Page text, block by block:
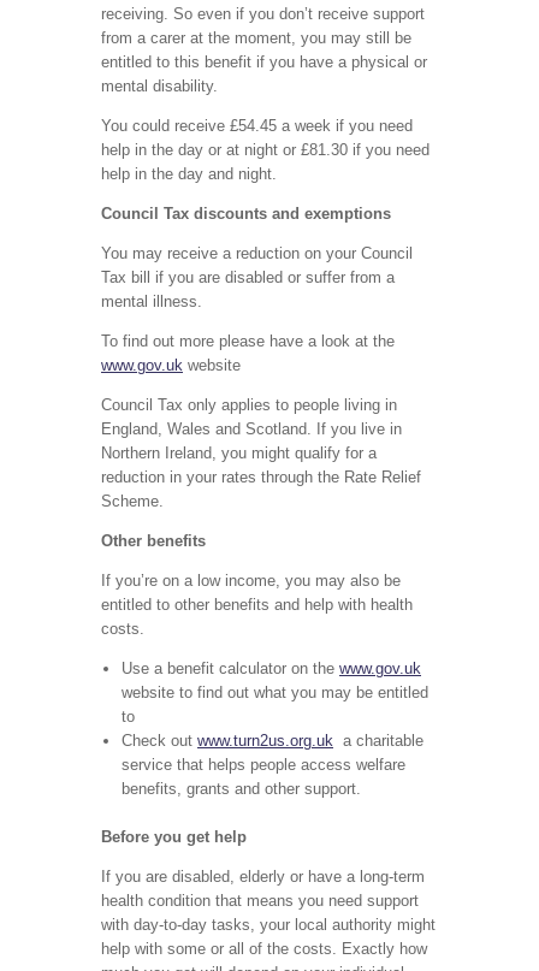
receiving. So even if you don’t receive support
from a carer at the moment, you may still be
entitled to this benefit if you have a physical or
mental disability.
You could receive £54.45 a week if you need
help in the day or at night or £81.30 if you need
help in the day and night.
Council Tax discounts and exemptions
You may receive a reduction on your Council
Tax bill if you are disabled or suffer from a
mental illness.
To find out more please have a look at the
www.gov.uk website
Council Tax only applies to people living in
England, Wales and Scotland. If you live in
Northern Ireland, you might qualify for a
reduction in your rates through the Rate Relief
Scheme.
Other benefits
If you’re on a low income, you may also be
entitled to other benefits and help with health
costs.
Use a benefit calculator on the www.gov.uk
website to find out what you may be entitled
to
Check out www.turn2us.org.uk a charitable
service that helps people access welfare
benefits, grants and other support.
Before you get help
If you are disabled, elderly or have a long-term
health condition that means you need support
with day-to-day tasks, your local authority might
help with some or all of the costs. Exactly how